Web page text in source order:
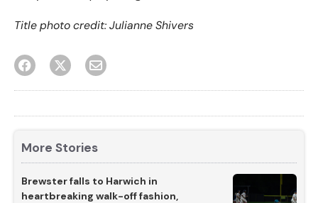
Title photo credit: Julianne Shivers
More Stories
Brewster falls to Harwich in
heartbreaking walk-off fashion,